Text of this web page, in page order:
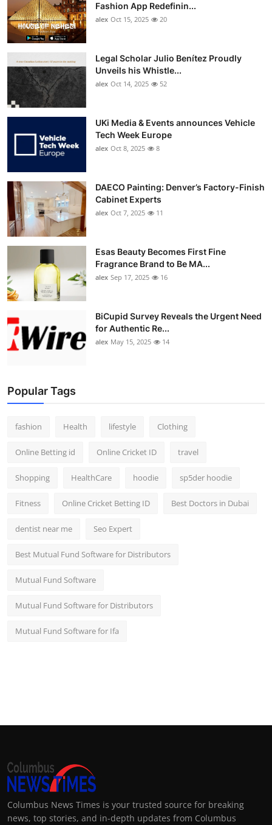
Fashion App Redefinin...
alex Oct 15, 2025 20
Legal Scholar Julio Benítez Proudly
Unveils his Whistle...
alex Oct 14, 2025 52
UKi Media & Events announces Vehicle
Tech Week Europe
alex Oct 8, 2025 8
DAECO Painting: Denver’s Factory-Finish
Cabinet Experts
alex Oct 7, 2025 11
Esas Beauty Becomes First Fine
Fragrance Brand to Be MA...
alex Sep 17, 2025 16
BiCupid Survey Reveals the Urgent Need
for Authentic Re...
alex May 15, 2025 14
Popular Tags
fashion Health lifestyle Clothing
Online Betting id Online Cricket ID travel
Shopping HealthCare hoodie sp5der hoodie
Fitness Online Cricket Betting ID Best Doctors in Dubai
dentist near me Seo Expert
Best Mutual Fund Software for Distributors
Mutual Fund Software
Mutual Fund Software for Distributors
Mutual Fund Software for Ifa
Columbus News Times is your trusted source for breaking
news, top stories, and in-depth updates from Columbus